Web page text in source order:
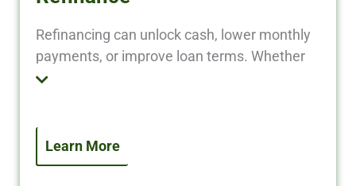
Refinancing can unlock cash, lower monthly
payments, or improve loan terms. Whether
you’re pulling equity for your next deal or
investment returns.
Learn More